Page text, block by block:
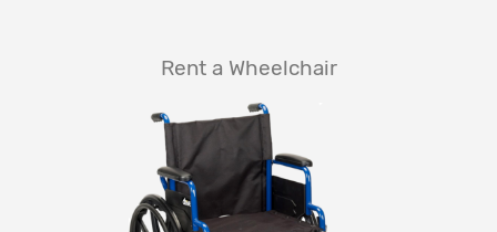
Rent a Wheelchair